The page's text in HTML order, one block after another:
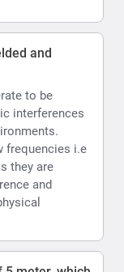
and
to be
interferences
frequencies i.e
they are
and